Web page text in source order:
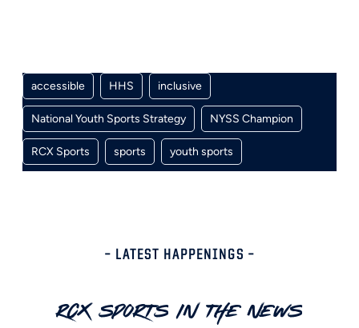
accessible HHS inclusive
National Youth Sports Strategy NYSS Champion
RCX Sports sports youth sports
– LATEST HAPPENINGS –
RCX Sports In The News